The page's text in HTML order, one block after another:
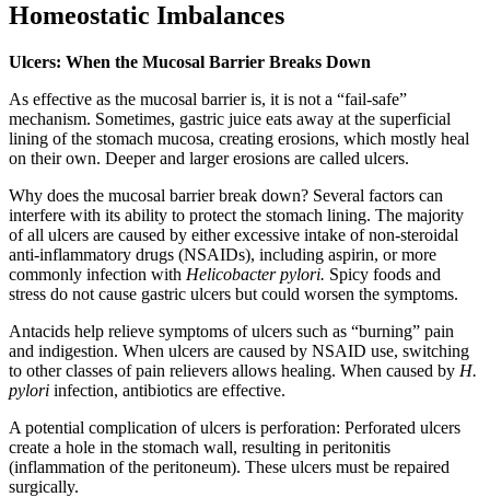
Homeostatic Imbalances
Ulcers: When the Mucosal Barrier Breaks Down
As effective as the mucosal barrier is, it is not a “fail-safe”
mechanism. Sometimes, gastric juice eats away at the superficial
lining of the stomach mucosa, creating erosions, which mostly heal
on their own. Deeper and larger erosions are called ulcers.
Why does the mucosal barrier break down? Several factors can
interfere with its ability to protect the stomach lining. The majority
of all ulcers are caused by either excessive intake of non-steroidal
anti-inflammatory drugs (NSAIDs), including aspirin, or more
commonly infection with Helicobacter pylori. Spicy foods and
stress do not cause gastric ulcers but could worsen the symptoms.
Antacids help relieve symptoms of ulcers such as “burning” pain
and indigestion. When ulcers are caused by NSAID use, switching
to other classes of pain relievers allows healing. When caused by H.
pylori infection, antibiotics are effective.
A potential complication of ulcers is perforation: Perforated ulcers
create a hole in the stomach wall, resulting in peritonitis
(inflammation of the peritoneum). These ulcers must be repaired
surgically.